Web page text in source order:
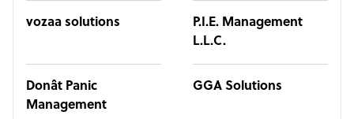
vozaa solutions
P.I.E. Management
L.L.C.
Donât Panic
Management
GGA Solutions